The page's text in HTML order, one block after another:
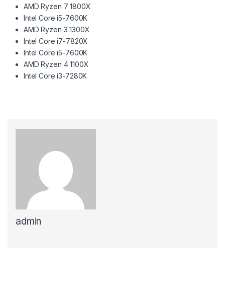
AMD Ryzen 7 1800X
Intel Core i5-7600K
AMD Ryzen 3 1300X
Intel Core i7-7820X
Intel Core i5-7600K
AMD Ryzen 4 1100X
Intel Core i3-7280K
admin